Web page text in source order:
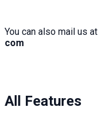
You can also mail us at
com
All Features